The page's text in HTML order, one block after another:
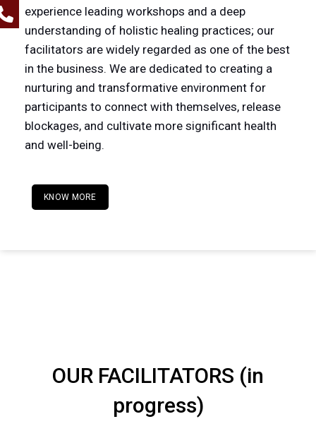
experience leading workshops and a deep
understanding of holistic healing practices; our
facilitators are widely regarded as one of the best
in the business. We are dedicated to creating a
nurturing and transformative environment for
participants to connect with themselves, release
blockages, and cultivate more significant health
and well-being.
KNOW MORE
OUR FACILITATORS (in
progress)